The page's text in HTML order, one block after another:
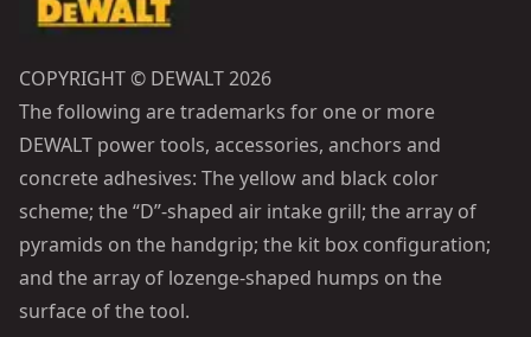
COPYRIGHT © DEWALT 2026
The following are trademarks for one or more
DEWALT power tools, accessories, anchors and
concrete adhesives: The yellow and black color
scheme; the “D”-shaped air intake grill; the array of
pyramids on the handgrip; the kit box configuration;
and the array of lozenge-shaped humps on the
surface of the tool.